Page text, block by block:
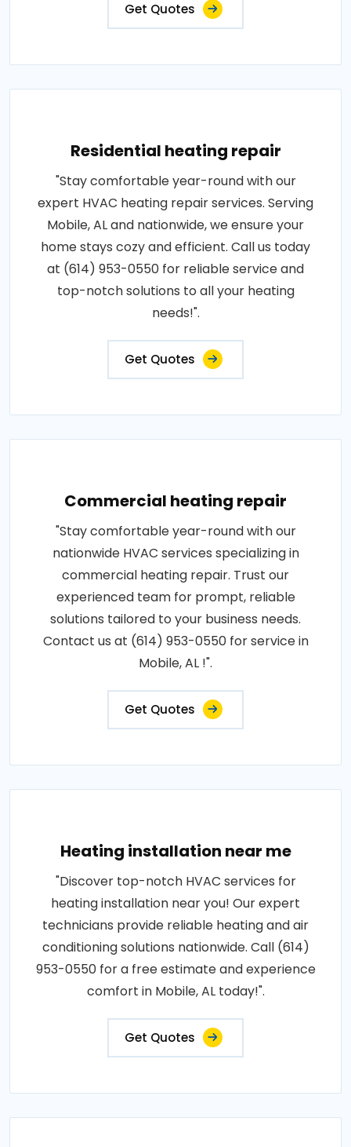
Get Quotes
Residential heating repair
"Stay comfortable year-round with our
expert HVAC heating repair services. Serving
Mobile, AL and nationwide, we ensure your
home stays cozy and efficient. Call us today
at (614) 953-0550 for reliable service and
top-notch solutions to all your heating
needs!".
Get Quotes
Commercial heating repair
"Stay comfortable year-round with our
nationwide HVAC services specializing in
commercial heating repair. Trust our
experienced team for prompt, reliable
solutions tailored to your business needs.
Contact us at (614) 953-0550 for service in
Mobile, AL !".
Get Quotes
Heating installation near me
"Discover top-notch HVAC services for
heating installation near you! Our expert
technicians provide reliable heating and air
conditioning solutions nationwide. Call (614)
953-0550 for a free estimate and experience
comfort in Mobile, AL today!".
Get Quotes